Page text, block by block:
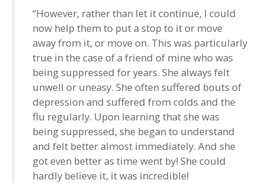
“However, rather than let it continue, I could
now help them to put a stop to it or move
away from it, or move on. This was particularly
true in the case of a friend of mine who was
being suppressed for years. She always felt
unwell or uneasy. She often suffered bouts of
depression and suffered from colds and the
flu regularly. Upon learning that she was
being suppressed, she began to understand
and felt better almost immediately. And she
got even better as time went by! She could
hardly believe it, it was incredible!